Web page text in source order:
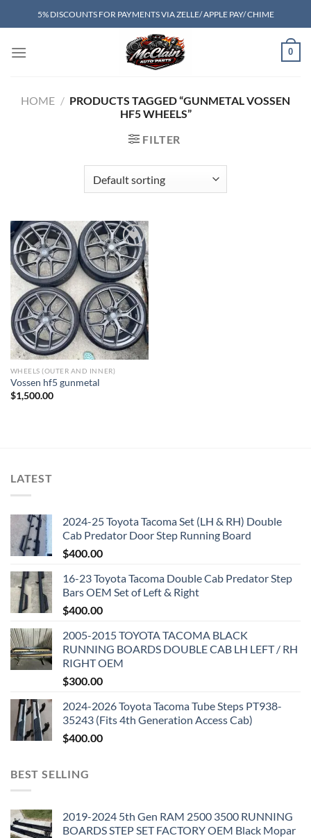
to
5% DISCOUNTS FOR PAYMENTS VIA ZELLE/ APPLE PAY/ CHIME
0
HOME / PRODUCTS TAGGED “GUNMETAL VOSSEN
HF5 WHEELS”
FILTER
Add to wishlist
WHEELS (OUTER AND INNER)
Vossen hf5 gunmetal
$1,500.00
LATEST
2024-25 Toyota Tacoma Set (LH & RH) Double
Cab Predator Door Step Running Board
$400.00
16-23 Toyota Tacoma Double Cab Predator Step
Bars OEM Set of Left & Right
$400.00
2005-2015 TOYOTA TACOMA BLACK
RUNNING BOARDS DOUBLE CAB LH LEFT / RH
RIGHT OEM
$300.00
2024-2026 Toyota Tacoma Tube Steps PT938-
35243 (Fits 4th Generation Access Cab)
$400.00
BEST SELLING
2019-2024 5th Gen RAM 2500 3500 RUNNING
BOARDS STEP SET FACTORY OEM Black Mopar